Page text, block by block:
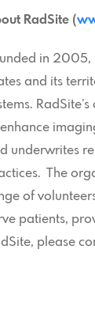
RadSite (
in 2005,
and its
underwrites
The
of
patients,
please